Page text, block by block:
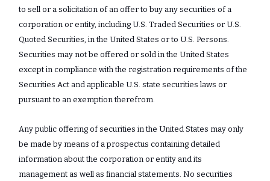
to sell or a solicitation of an offer to buy any securities of a
corporation or entity, including U.S. Traded Securities or U.S.
Quoted Securities, in the United States or to U.S. Persons.
Securities may not be offered or sold in the United States
except in compliance with the registration requirements of the
Securities Act and applicable U.S. state securities laws or
pursuant to an exemption therefrom.
Any public offering of securities in the United States may only
be made by means of a prospectus containing detailed
information about the corporation or entity and its
management as well as financial statements. No securities